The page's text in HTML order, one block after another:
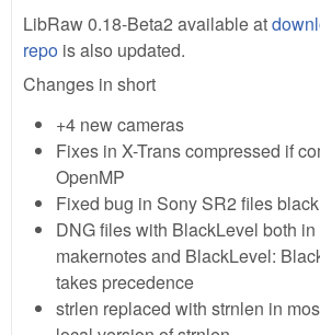
LibRaw 0.18-Beta2 available at
repo is also updated.
Changes in short
+4 new cameras
Fixes in X-Trans compressed if
OpenMP
Fixed bug in Sony SR2 files
DNG files with BlackLevel both
makernotes and BlackLevel:
takes precedence
strlen replaced with strnlen in